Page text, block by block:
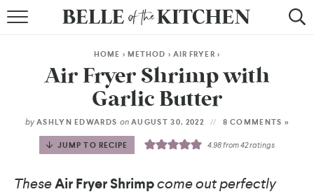
BY COURSE
BY METHOD
HOME > METHOD > AIR FRYER >
Air Fryer Shrimp with
Garlic Butter
by ASHLYN EDWARDS onAUGUST 30, 2022 8 COMMENTS »
JUMP TO RECIPE 4.98from42ratings
TheseAir Fryer Shrimpcome out perfectly